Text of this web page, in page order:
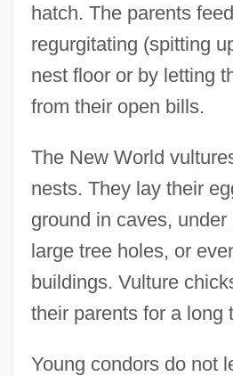
hatch. The parents
regurgitating (spitting
nest floor or by letting
from their open bills.
The New World
nests. They lay their
ground in caves, under
large tree holes, or
buildings. Vulture
their parents for a long
Young condors do not